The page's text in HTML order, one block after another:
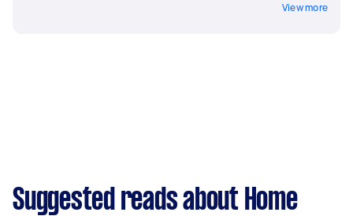
View more
Suggested reads about Home